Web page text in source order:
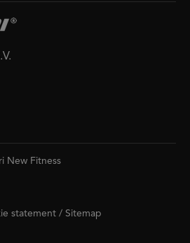
New Fitness
statement / Sitemap